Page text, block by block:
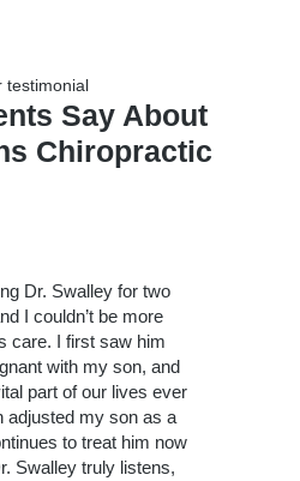
testimonial
Say About
Chiropractic
Dr. Swalley for two
I couldn’t be more
care. I first saw him
with my son, and
part of our lives ever
adjusted my son as a
to treat him now
Swalley truly listens,